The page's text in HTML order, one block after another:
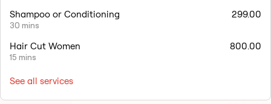
Shampoo or Conditioning
30 mins
299.00
Hair Cut Women
15 mins
800.00
See all services